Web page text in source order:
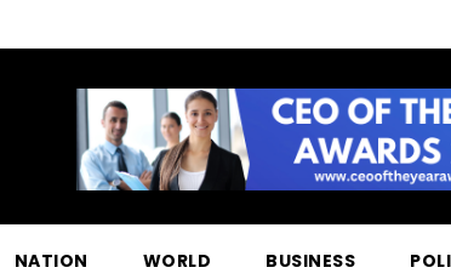
NATION WORLD BUSINESS